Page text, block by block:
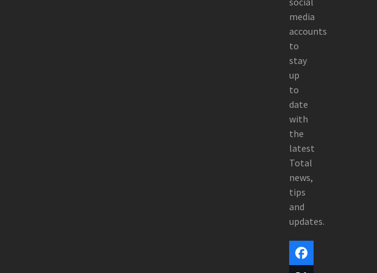
media
accounts
to
stay
up
to
date
with
the
latest
Total
news,
tips
and
updates.
Facebook